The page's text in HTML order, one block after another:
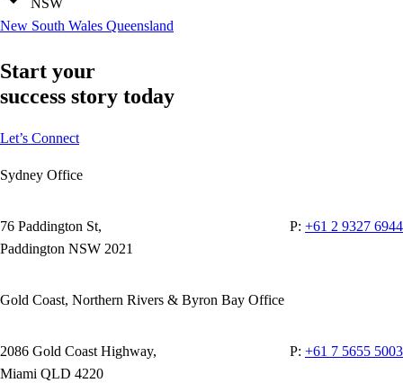
NSW
New South Wales Queensland
Start your
success story today
Let’s Connect
Sydney Office
76 Paddington St,
Paddington NSW 2021
P: +61 2 9327 6944
Gold Coast, Northern Rivers & Byron Bay Office
2086 Gold Coast Highway,
Miami QLD 4220
P: +61 7 5655 5003